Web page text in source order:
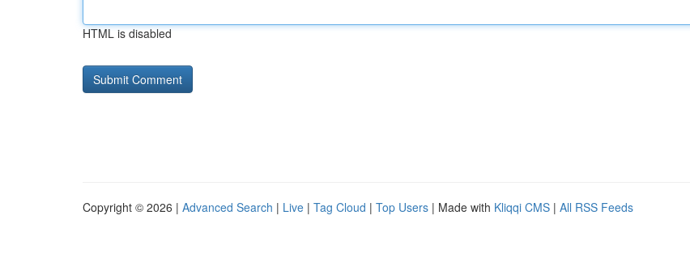
HTML is disabled
Copyright © 2026 | Advanced Search | Live | Tag Cloud | Top Users | Made with Kliqqi CMS | All RSS Feeds